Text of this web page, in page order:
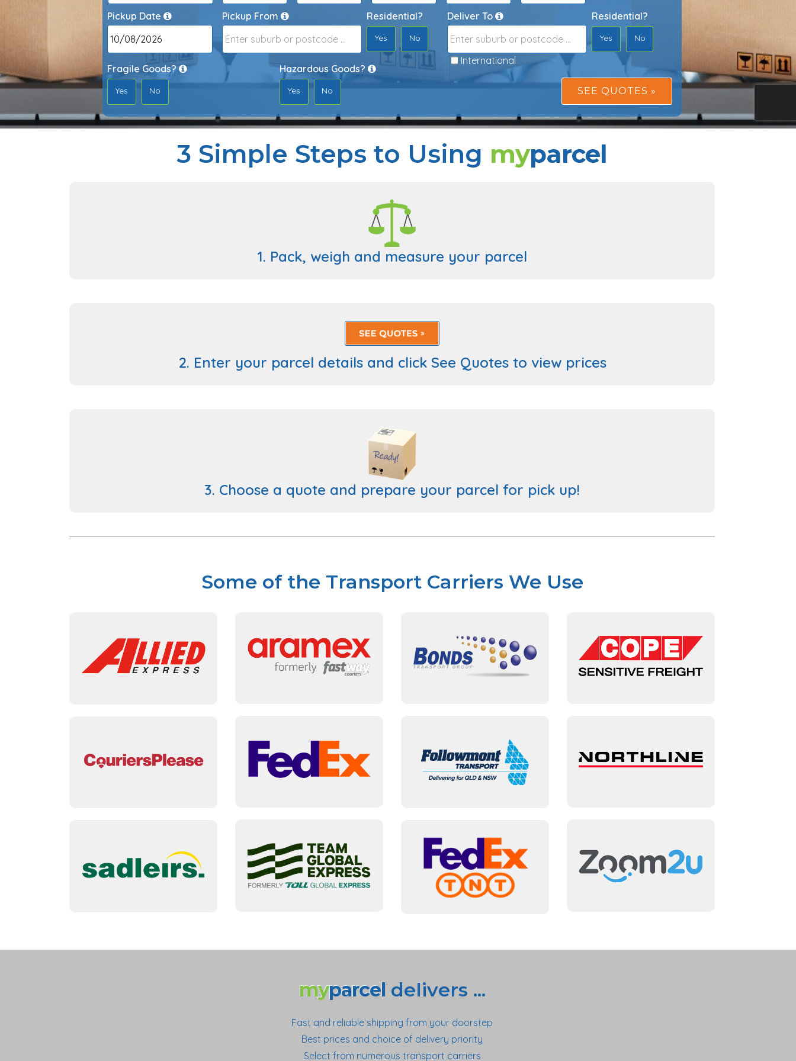
Pickup Date
Date
Format:
slash
slash
YYYY
Pickup From Residential?
Yes No
Deliver To
Destination
International
Residential?
Yes No
Fragile Goods?
Yes No
Hazardous Goods?
Yes No
CAPTCHA
3 Simple Steps to Using myparcel
1. Pack, weigh and measure your parcel
2. Enter your parcel details and click See Quotes to view prices
3. Choose a quote and prepare your parcel for pick up!
Some of the Transport Carriers We Use
myparcel delivers ...
Fast and reliable shipping from your doorstep
Best prices and choice of delivery priority
Select from numerous transport carriers